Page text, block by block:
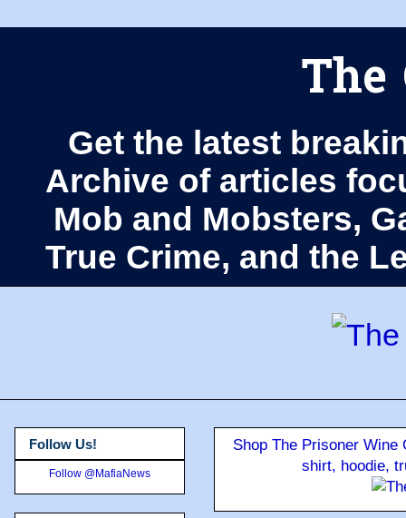
The
Get the latest
Archive of articles
Mob and Mobsters,
True Crime, and the
Shop The Prisoner
shirt, hoodie,
Follow Us!
Follow @MafiaNews